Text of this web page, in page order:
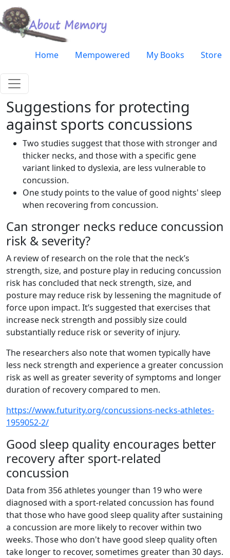
Skip to main content
Very top menu
Home Mempowered My Books Store
Suggestions for protecting
against sports concussions
Two studies suggest that those with stronger and
thicker necks, and those with a specific gene
variant linked to dyslexia, are less vulnerable to
concussion.
One study points to the value of good nights' sleep
when recovering from concussion.
Can stronger necks reduce concussion
risk & severity?
A review of research on the role that the neck’s
strength, size, and posture play in reducing concussion
risk has concluded that neck strength, size, and
posture may reduce risk by lessening the magnitude of
force upon impact. It’s suggested that exercises that
increase neck strength and possibly size could
substantially reduce risk or severity of injury.
The researchers also note that women typically have
less neck strength and experience a greater concussion
risk as well as greater severity of symptoms and longer
duration of recovery compared to men.
https://www.futurity.org/concussions-necks-athletes-
1959052-2/
Good sleep quality encourages better
recovery after sport-related
concussion
Data from 356 athletes younger than 19 who were
diagnosed with a sport-related concussion has found
that those who have good sleep quality after sustaining
a concussion are more likely to recover within two
weeks. Those who don't have good sleep quality often
take longer to recover, sometimes greater than 30 days.